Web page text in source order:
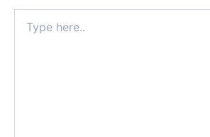
here..